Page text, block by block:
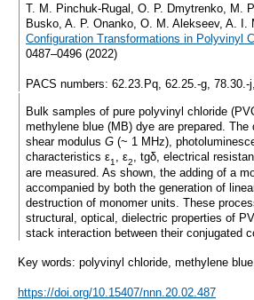
T. M. Pinchuk-Rugal, O. P. Dmytrenko, M.
Busko, A. P. Onanko, O. M. Alekseev, A.
Configuration Transformations in Polyvinyl
0487–0496 (2022)
PACS numbers: 62.23.Pq, 62.25.-g,
Bulk samples of pure polyvinyl chloride
methylene blue (MB) dye are prepared.
shear modulus G (~ 1 MHz),
characteristics ε1 , ε2
, tgδ, electrical
are measured. As shown, the adding of a
accompanied by both the generation of
destruction of monomer units. These
structural, optical, dielectric properties of
stack interaction between their conjugated
Key words: polyvinyl chloride, methylene
https://doi.org/10.15407/nnn.20.02.487